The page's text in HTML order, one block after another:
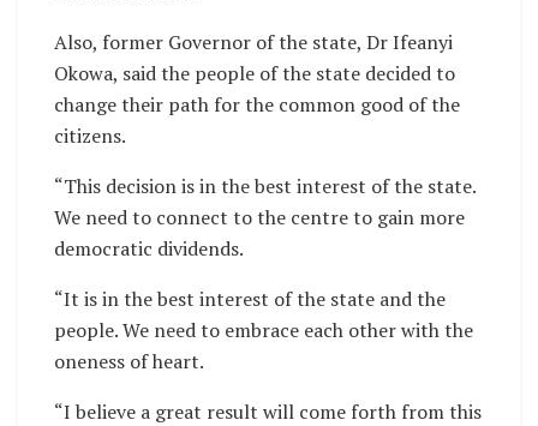
Also, former Governor of the state, Dr Ifeanyi
Okowa, said the people of the state decided to
change their path for the common good of the
citizens.
“This decision is in the best interest of the state.
We need to connect to the centre to gain more
democratic dividends.
“It is in the best interest of the state and the
people. We need to embrace each other with the
oneness of heart.
“I believe a great result will come forth from this